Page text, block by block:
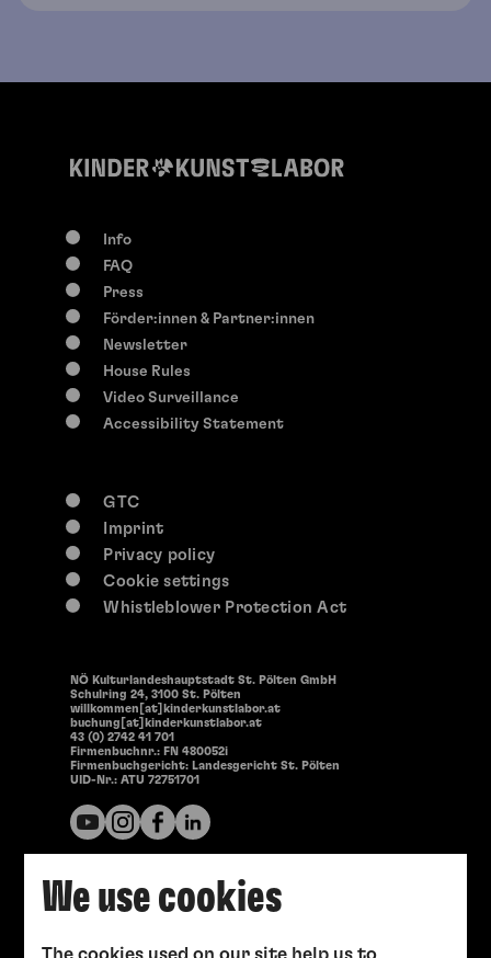
We use cookies
The cookies used on our site help us to
Info
FAQ
Press
Förder:innen & Partner:innen
Newsletter
House Rules
Video Surveillance
Accessibility Statement
NÖ Kulturlandeshauptstadt St. Pölten GmbH
Schulring 24, 3100 St. Pölten
willkommen[at]kinderkunstlabor.at
buchung[at]kinderkunstlabor.at
43 (0) 2742 41 701
Firmenbuchnr.: FN 480052i
Firmenbuchgericht: Landesgericht St. Pölten
UID-Nr.: ATU 72751701
GTC
Imprint
Privacy policy
Cookie settings
Whistleblower Protection Act